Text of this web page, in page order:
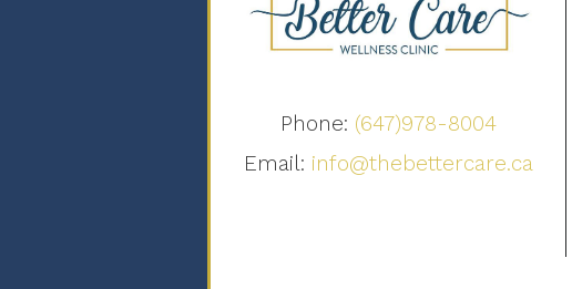
Phone: (647)978-8004
Email: info@thebettercare.ca